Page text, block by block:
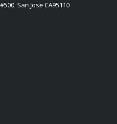
San Jose CA95110